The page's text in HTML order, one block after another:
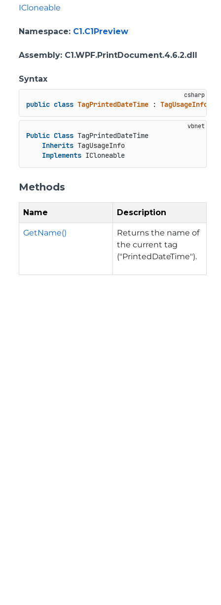
ICloneable
Namespace: C1.C1Preview
Assembly: C1.WPF.PrintDocument.4.6.2.dll
Syntax
public class TagPrintedDateTime : TagUsageInfo
Public Class TagPrintedDateTime
Inherits TagUsageInfo
Implements ICloneable
Methods
Name Description
GetName()
Returns the name of
the current tag
("PrintedDateTime").